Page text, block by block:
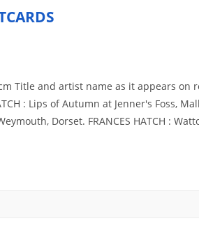
Title and artist name as it appears on
: Lips of Autumn at Jenner's Foss,
Dorset. FRANCES HATCH :